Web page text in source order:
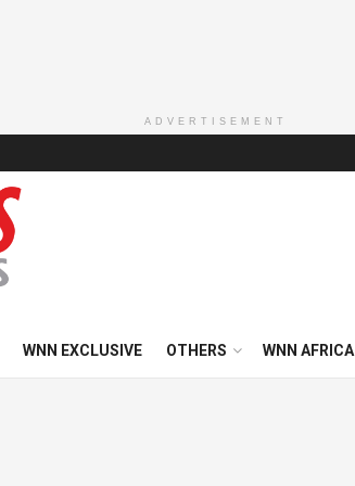
ADVERTISEMENT
WNN EXCLUSIVE OTHERS WNN AFRICA